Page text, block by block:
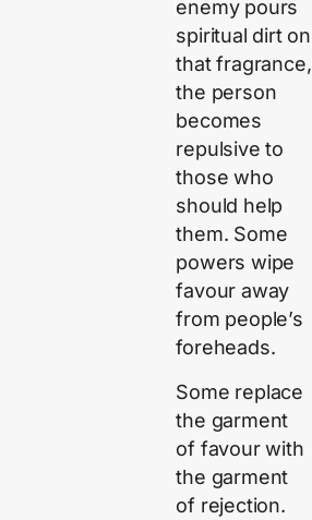
enemy pours
spiritual dirt on
that fragrance,
the person
becomes
repulsive to
those who
should help
them. Some
powers wipe
favour away
from people’s
foreheads.
Some replace
the garment
of favour with
the garment
of rejection.